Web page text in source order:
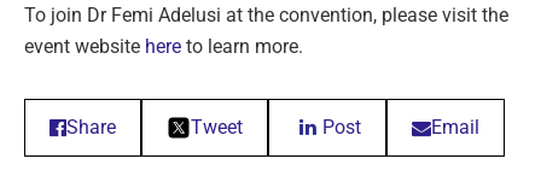
To join Dr Femi Adelusi at the convention, please visit the
event website here to learn more.
Share Tweet Post Email